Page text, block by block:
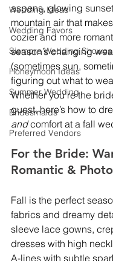
Wedding Ideas
Wedding Favors
Siempre Wedding
Honeymoon Ideas
Summer Wedding
Bridesmaids
Preferred Vendors
aspens, glowing
mountain air that
cozier and more
season’s changing
(sometimes sun,
figuring out what to
Whether you’re the
guest, here’s how to
and comfort at a fall
For the Bride:
Romantic &
Fall is the perfect
fabrics and dreamy
sleeve lace gowns,
dresses with high
A-lines with subtle